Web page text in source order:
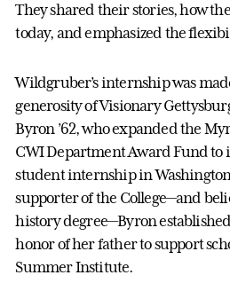
They shared their stories, how
today, and emphasized the
Wildgruber’s internship was
generosity of Visionary
Byron ’62, who expanded the
CWI Department Award Fund to
student internship in
supporter of the College—and
history degree—Byron
honor of her father to support
Summer Institute.